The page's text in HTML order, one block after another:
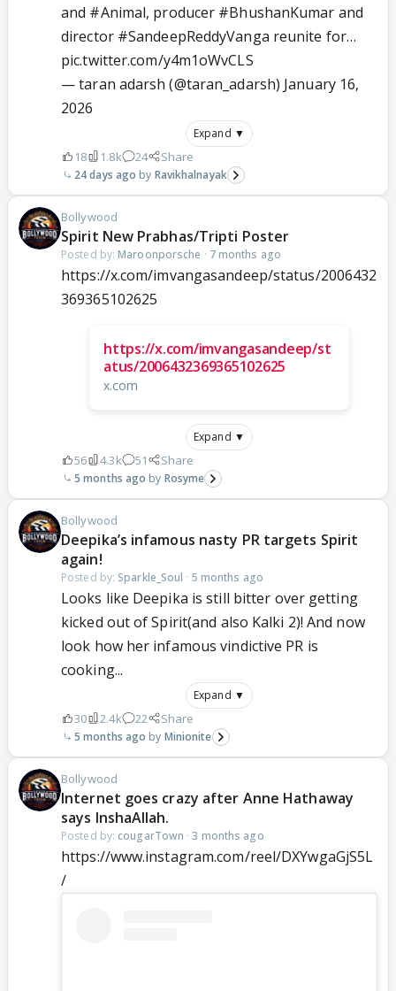
and #Animal, producer #BhushanKumar and
director #SandeepReddyVanga reunite for…
pic.twitter.com/y4m1oWvCLS
— taran adarsh (@taran_adarsh) January 16,
2026
Expand ▼
18 1.8k 24 Share
24 days ago Ravikhalnayak
Bollywood
Spirit New Prabhas/Tripti Poster
Posted by: Maroonporsche · 7 months ago
https://x.com/imvangasandeep/status/2006432
369365102625
https://x.com/imvangasandeep/st
atus/2006432369365102625
x.com
Expand ▼
56 4.3k 51 Share
5 months ago Rosyme
Bollywood
Deepika’s infamous nasty PR targets Spirit
again!
Posted by: Sparkle_Soul · 5 months ago
Looks like Deepika is still bitter over getting
kicked out of Spirit(and also Kalki 2)! And now
look how her infamous vindictive PR is
cooking...
Expand ▼
30 2.4k 22 Share
5 months ago Minionite
Bollywood
Internet goes crazy after Anne Hathaway
says InshaAllah.
Posted by: cougarTown ·3 months ago
https://www.instagram.com/reel/DXYwgaGjS5L
/